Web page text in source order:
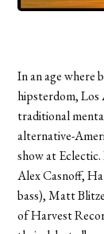
In an age where
hipsterdom, Los
traditional
alternative-
show at
Alex Casnoff,
bass), Matt
of Harvest